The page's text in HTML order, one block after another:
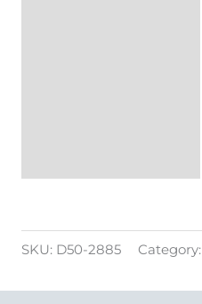
SKU: D50-2885 Category: